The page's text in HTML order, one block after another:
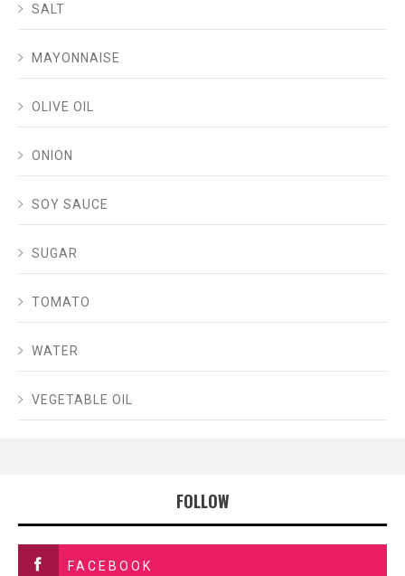
SALT
MAYONNAISE
OLIVE OIL
ONION
SOY SAUCE
SUGAR
TOMATO
WATER
VEGETABLE OIL
FOLLOW
FACEBOOK